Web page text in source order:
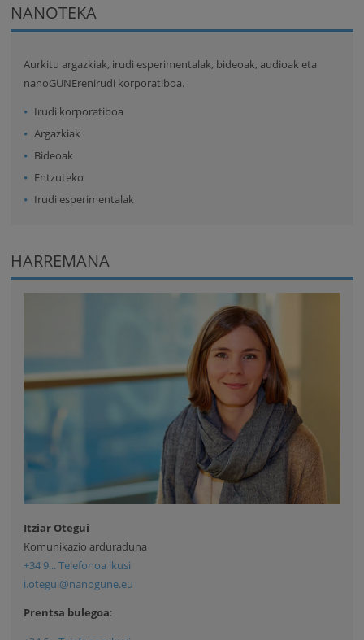
NANOTEKA
Aurkitu argazkiak, irudi esperimentalak, bideoak, audioak eta
nanoGUNErenirudi korporatiboa.
Irudi korporatiboa
Argazkiak
Bideoak
Entzuteko
Irudi esperimentalak
HARREMANA
Itziar Otegui
Komunikazio arduraduna
+34 9... Telefonoa ikusi
i.otegui@nanogune.eu
Prentsa bulegoa: